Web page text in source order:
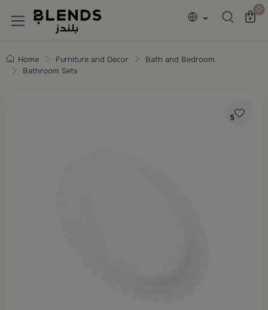
Discover Blends Home collections 0
Home Furniture and Decor
Bath and Bedroom
Bathroom Sets
5